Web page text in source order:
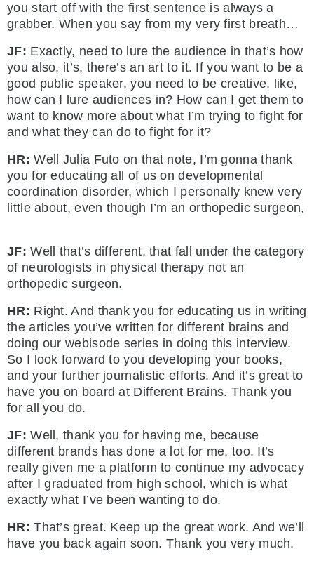
you start off with the first sentence is always a
grabber. When you say from my very first breath…
JF: Exactly, need to lure the audience in that’s how
you also, it’s, there’s an art to it. If you want to be a
good public speaker, you need to be creative, like,
how can I lure audiences in? How can I get them to
want to know more about what I’m trying to fight for
and what they can do to fight for it?
HR:Well Julia Futo on that note, I’m gonna thank
you for educating all of us on developmental
coordination disorder, which I personally knew very
little about, even though I’m an orthopedic surgeon,
JF:Well that’s different, that fall under the category
of neurologists in physical therapy not an
orthopedic surgeon.
HR: Right. And thank you for educating us in writing
the articles you’ve written for different brains and
doing our webisode series in doing this interview.
So I look forward to you developing your books,
and your further journalistic efforts. And it’s great to
have you on board at Different Brains. Thank you
for all you do.
JF:Well, thank you for having me, because
different brands has done a lot for me, too. It’s
really given me a platform to continue my advocacy
after I graduated from high school, which is what
exactly what I’ve been wanting to do.
HR:That’s great. Keep up the great work. And we’ll
have you back again soon. Thank you very much.